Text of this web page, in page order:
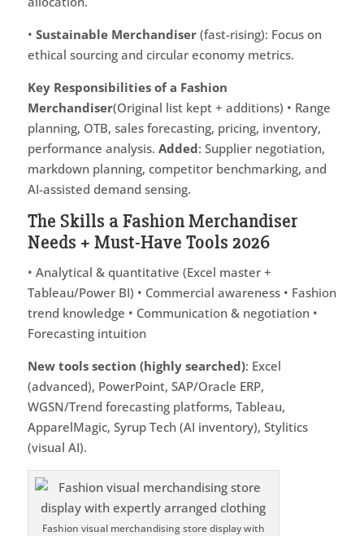
• Sustainable Merchandiser(fast-rising): Focus on
ethical sourcing and circular economy metrics.
Key Responsibilities of a Fashion
Merchandiser(Original list kept + additions) • Range
planning, OTB, sales forecasting, pricing, inventory,
performance analysis. Added: Supplier negotiation,
markdown planning, competitor benchmarking, and
AI-assisted demand sensing.
The Skills a Fashion Merchandiser
Needs + Must-Have Tools 2026
• Analytical & quantitative (Excel master +
Tableau/Power BI) • Commercial awareness • Fashion
trend knowledge • Communication & negotiation •
Forecasting intuition
New tools section (highly searched): Excel
(advanced), PowerPoint, SAP/Oracle ERP,
WGSN/Trend forecasting platforms, Tableau,
ApparelMagic, Syrup Tech (AI inventory), Stylitics
(visual AI).
Fashion visual merchandising store display with